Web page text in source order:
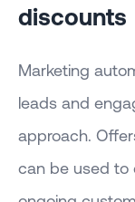
discounts
Marketing
leads and
approach.
can be used to